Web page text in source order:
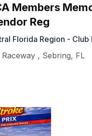
Members
Reg
Florida Region - Club
, Sebring, FL